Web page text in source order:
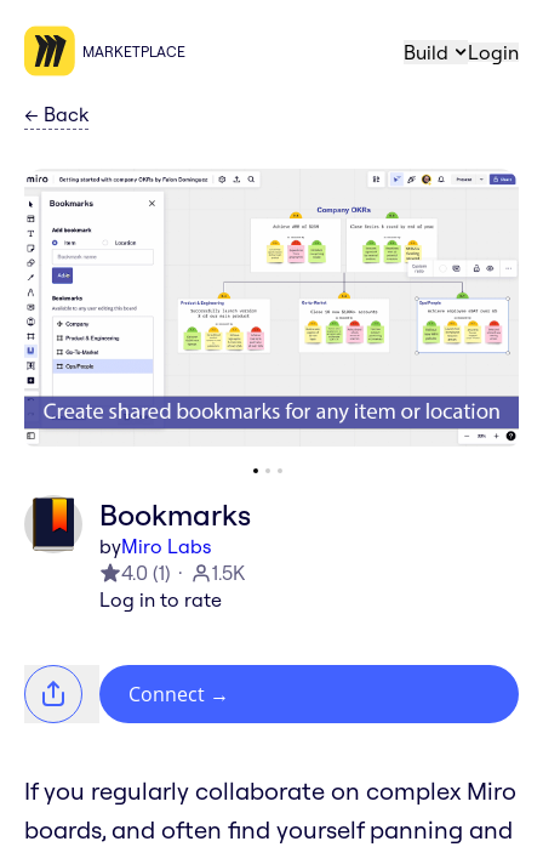
MARKETPLACE Build Login
← Back
Bookmarks
byMiro Labs
4.0 (1)
1.5K
Log in to rate
Connect →
If you regularly collaborate on complex Miro
boards, and often find yourself panning and